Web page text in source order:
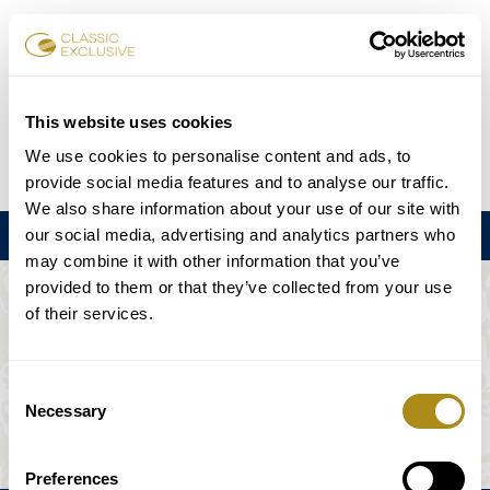
This website uses cookies
We use cookies to personalise content and ads, to
provide social media features and to analyse our traffic.
We also share information about your use of our site with
our social media, advertising and analytics partners who
may combine it with other information that you’ve
provided to them or that they’ve collected from your use
of their services.
Selection
Necessary
Preferences
Book Tickets
DE EN FR ES 日本語
Menu
THE EVENT IS NOT AVAILABLE.